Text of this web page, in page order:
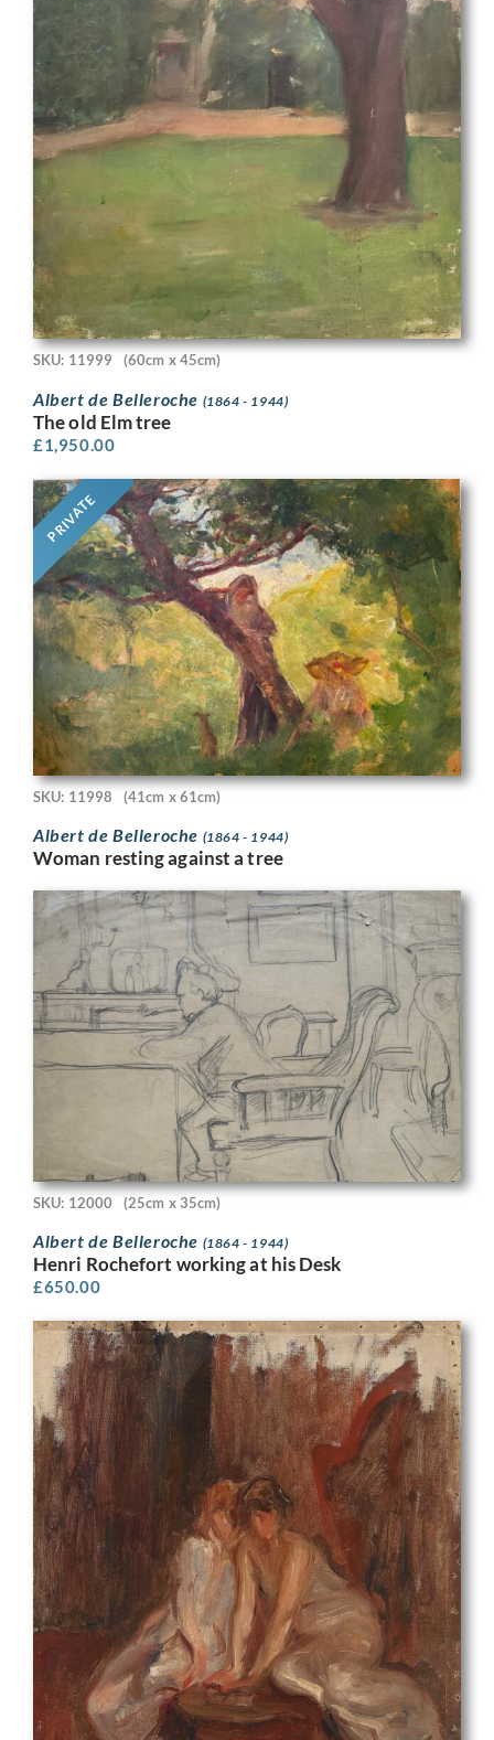
SKU: 11999 (60cm x 45cm)
Albert de Belleroche (1864 - 1944)
The old Elm tree
£1,950.00
PRIVATE
SKU: 11998 (41cm x 61cm)
Albert de Belleroche (1864 - 1944)
Woman resting against a tree
SKU: 12000 (25cm x 35cm)
Albert de Belleroche (1864 - 1944)
Henri Rochefort working at his Desk
£650.00